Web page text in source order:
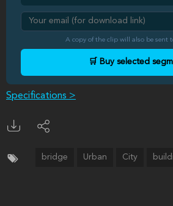
A copy of the clip will also be sent
🛒 Buy selected
Specifications >
bridge Urban City